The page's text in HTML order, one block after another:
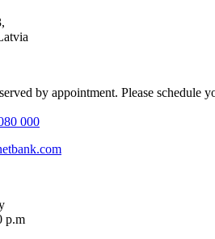
by appointment. Please schedule
000
p.m